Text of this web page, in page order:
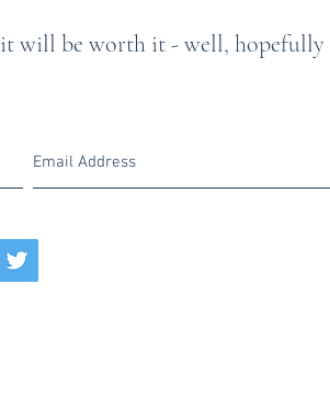
it will be worth it - well, hopefully